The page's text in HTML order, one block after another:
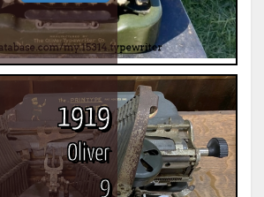
1919
Oliver
9